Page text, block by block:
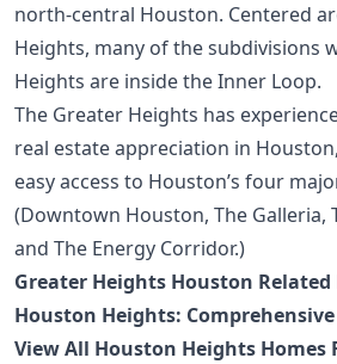
north-central Houston. Centered
Heights, many of the subdivisions
Heights are inside the Inner Loop.
The Greater Heights has
real estate appreciation in
easy access to Houston’s four
(Downtown Houston, The Galleria,
and The Energy Corridor.)
Greater Heights Houston Related
Houston Heights:
View All Houston Heights Homes